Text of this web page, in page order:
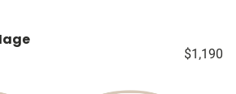
$1,190